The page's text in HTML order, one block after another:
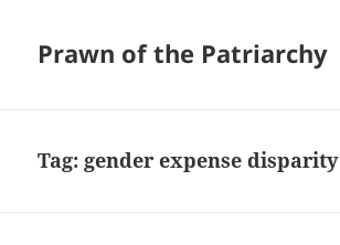
Prawn of the Patriarchy
Tag: gender expense disparity